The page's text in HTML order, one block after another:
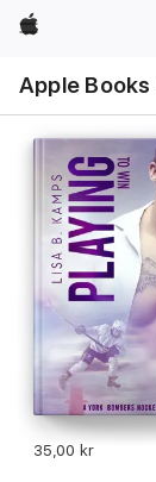
Apple
Apple Books
Nav
Open
Menu
35,00 kr